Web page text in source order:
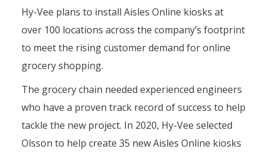
Hy-Vee plans to install Aisles Online kiosks at
over 100 locations across the company’s footprint
to meet the rising customer demand for online
grocery shopping.
The grocery chain needed experienced engineers
who have a proven track record of success to help
tackle the new project. In 2020, Hy-Vee selected
Olsson to help create 35 new Aisles Online kiosks